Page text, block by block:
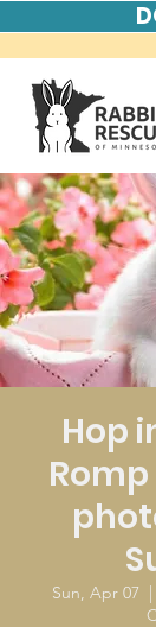
Hop
Sun, Apr 07
  |